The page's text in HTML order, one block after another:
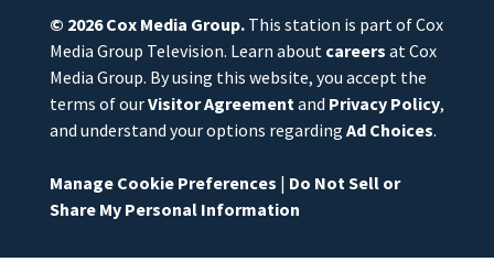
© 2026Cox Media Group.This station is part of Cox
Media Group Television. Learn about careers at Cox
Media Group. By using this website, you accept the
terms of ourVisitor Agreementand Privacy Policy,
and understand your options regarding Ad Choices.
Manage Cookie Preferences | Do Not Sell or
Share My Personal Information